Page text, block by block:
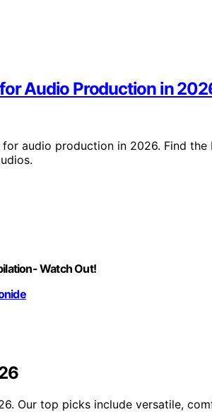
Audio Production in
audio production in 2026. Find the
Watch Out!
Our top picks include versatile,